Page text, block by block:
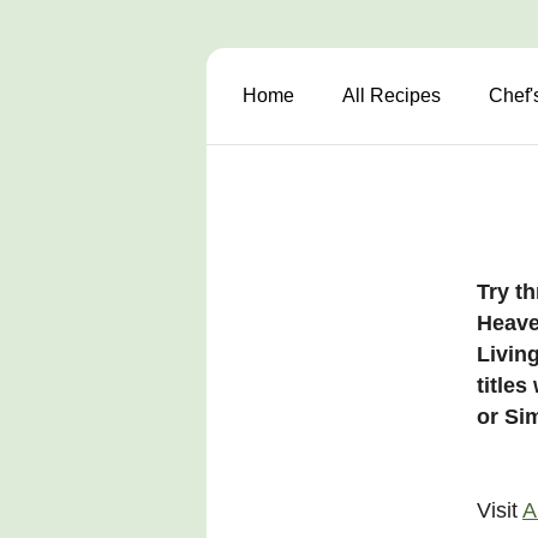
Home All Recipes
Try
titles
or
Visit